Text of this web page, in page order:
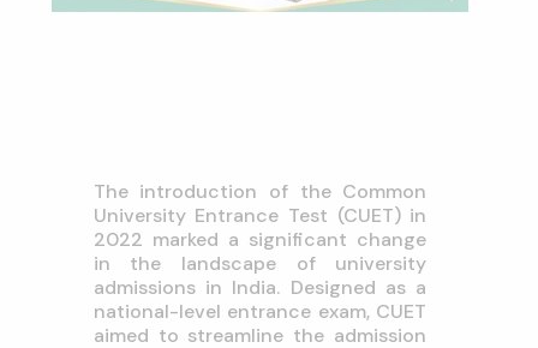
The introduction of the Common
University Entrance Test (CUET) in
2022 marked a significant change
in the landscape of university
admissions in India. Designed as a
national-level entrance exam, CUET
aimed to streamline the admission